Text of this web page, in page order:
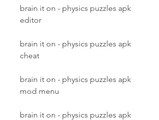
brain it on - physics puzzles apk
editor
brain it on - physics puzzles apk
cheat
brain it on - physics puzzles apk
mod menu
brain it on - physics puzzles apk